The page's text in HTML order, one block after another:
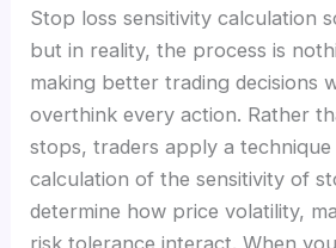
Stop loss sensitivity calculation
but in reality, the process is
making better trading decisions
overthink every action. Rather
stops, traders apply a
calculation of the sensitivity of
determine how price volatility,